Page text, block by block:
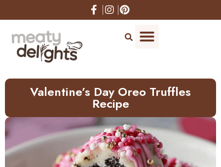
to
Valentine’s Day Oreo Truffles
Recipe